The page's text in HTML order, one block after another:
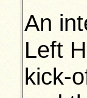
An
Left
kick-